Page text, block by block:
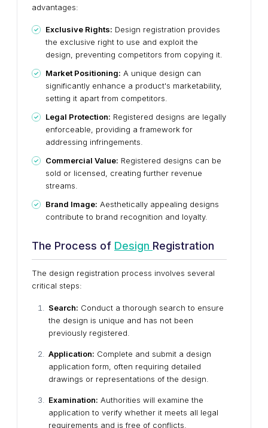
advantages:
Exclusive Rights: Design registration provides
the exclusive right to use and exploit the
design, preventing competitors from copying it.
Market Positioning: A unique design can
significantly enhance a product's marketability,
setting it apart from competitors.
Legal Protection: Registered designs are legally
enforceable, providing a framework for
addressing infringements.
Commercial Value: Registered designs can be
sold or licensed, creating further revenue
streams.
Brand Image: Aesthetically appealing designs
contribute to brand recognition and loyalty.
The Process of Design Registration
The design registration process involves several
critical steps:
Search: Conduct a thorough search to ensure
the design is unique and has not been
previously registered.
Application: Complete and submit a design
application form, often requiring detailed
drawings or representations of the design.
Examination: Authorities will examine the
application to verify whether it meets all legal
requirements and is free of conflicts.